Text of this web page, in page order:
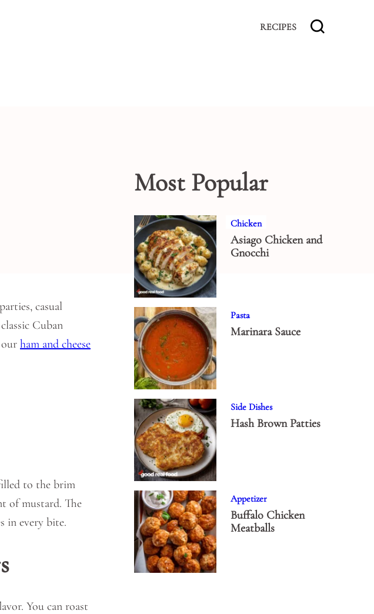
RECIPES
casual
Cuban
ham and cheese
to the brim
of mustard. The
in every bite.
You can roast
Most Popular
Chicken
Asiago Chicken and
Gnocchi
Pasta
Marinara Sauce
Side Dishes
Hash Brown Patties
Appetizer
Buffalo Chicken
Meatballs